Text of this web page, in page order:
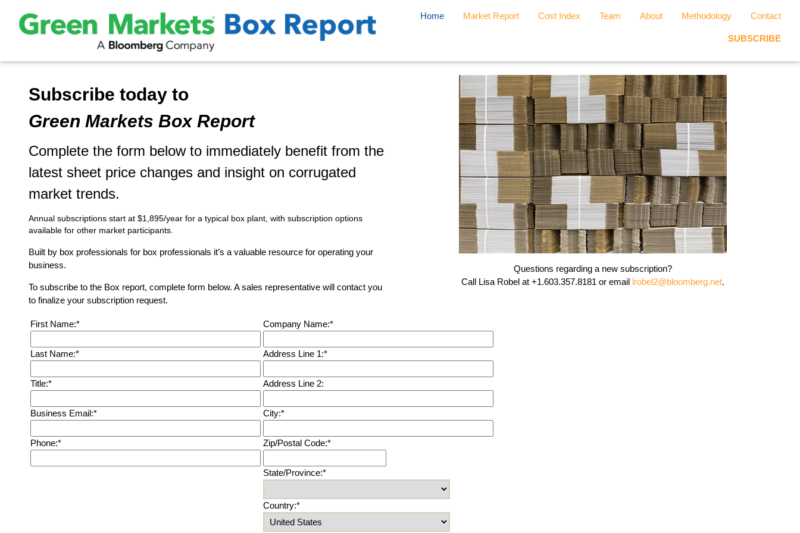
Home Market Report Cost Index Team About Methodology Contact
SUBSCRIBE
Subscribe today to
Green Markets Box Report
Complete the form below to immediately benefit from the
latest sheet price changes and insight on corrugated
market trends.
Annual subscriptions start at $1,895/year for a typical box plant, with subscription options
available for other market participants.
Built by box professionals for box professionals it’s a valuable resource for operating your
business.
To subscribe to the Box report, complete form below. A sales representative will contact you
to finalize your subscription request.
First Name:*
Last Name:*
Title:*
Business Email:*
Phone:*
Company Name:*
Address Line 1:*
Address Line 2:
City:*
Zip/Postal Code:*
State/Province:*
Country:*
Questions regarding a new subscription?
Call Lisa Robel at +1.603.357.8181 or email lrobel2@bloomberg.net.